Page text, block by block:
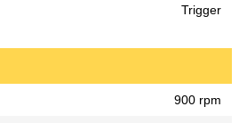
Trigger
900 rpm